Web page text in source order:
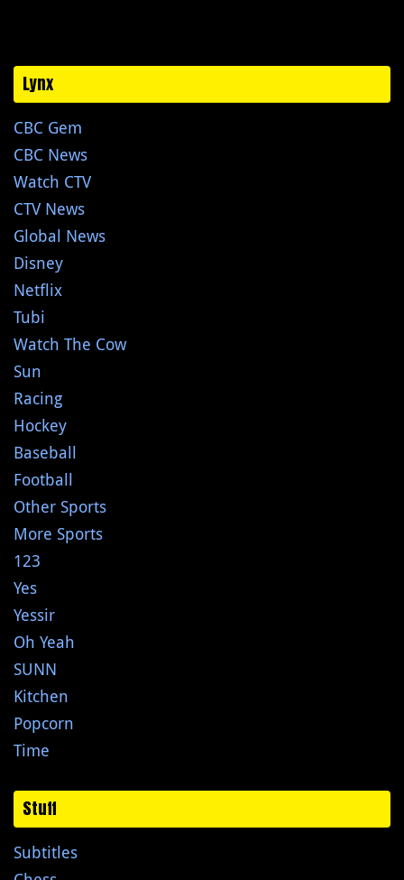
Lynx
CBC Gem
CBC News
Watch CTV
CTV News
Global News
Disney
Netflix
Tubi
Watch The Cow
Sun
Racing
Hockey
Baseball
Football
Other Sports
More Sports
123
Yes
Yessir
Oh Yeah
SUNN
Kitchen
Popcorn
Time
Stuff
Subtitles